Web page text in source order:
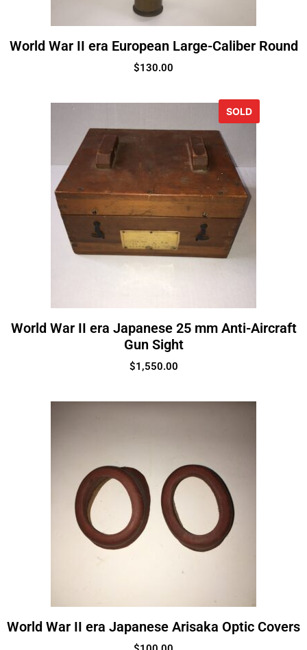
World War II era European Large-Caliber Round
$130.00
SOLD
World War II era Japanese 25 mm Anti-Aircraft
Gun Sight
$1,550.00
World War II era Japanese Arisaka Optic Covers